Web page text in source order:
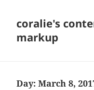
coralie's
markup
Day:March 8,